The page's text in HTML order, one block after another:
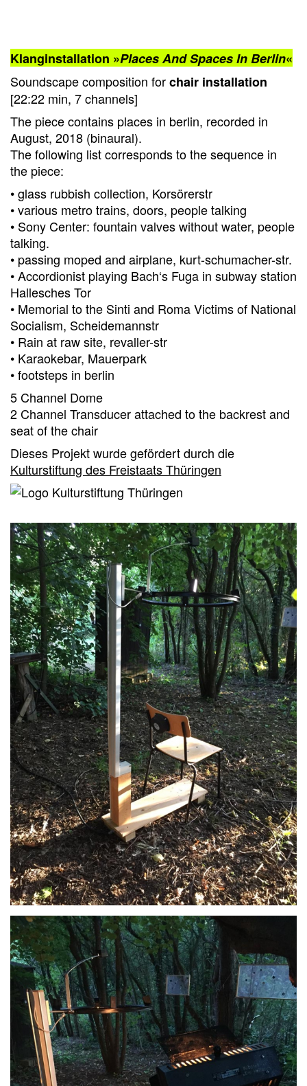
Klanginstallation »Places And Spaces In Berlin«
Soundscape composition forchair installation
[22:22 min, 7 channels]
The piece contains places in berlin, recorded in
August, 2018 (binaural).
The following list corresponds to the sequence in
the piece:
• glass rubbish collection, Korsörerstr
• various metro trains, doors, people talking
• Sony Center: fountain valves without water, people
talking.
• passing moped and airplane, kurt-schumacher-str.
• Accordionist playing Bach‘s Fuga in subway station
Hallesches Tor
• Memorial to the Sinti and Roma Victims of National
Socialism, Scheidemannstr
• Rain at raw site, revaller-str
• Karaokebar, Mauerpark
• footsteps in berlin
5 Channel Dome
2 Channel Transducer attached to the backrest and
seat of the chair
Dieses Projekt wurde gefördert durch die
Kulturstiftung des Freistaats Thüringen